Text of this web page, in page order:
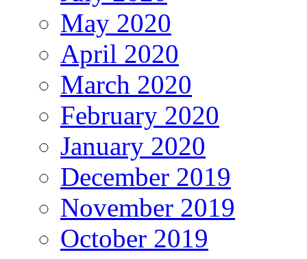
May 2020
April 2020
March 2020
February 2020
January 2020
December 2019
November 2019
October 2019